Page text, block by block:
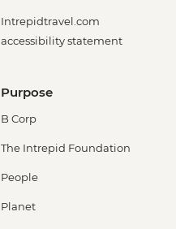
Intrepidtravel.com
accessibility statement
Purpose
B Corp
The Intrepid Foundation
People
Planet